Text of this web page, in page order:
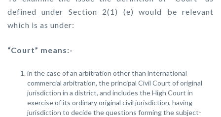
defined under Section 2(1) (e) would be relevant
which is as under:
“Court” means:-
in the case of an arbitration other than international
commercial arbitration, the principal Civil Court of original
jurisdiction in a district, and includes the High Court in
exercise of its ordinary original civil jurisdiction, having
jurisdiction to decide the questions forming the subject-